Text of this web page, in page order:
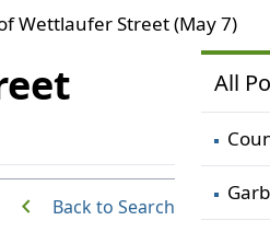
Wettlaufer Street (May 7)
Back to Search
All